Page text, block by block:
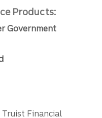
Products:
Government
Truist Financial